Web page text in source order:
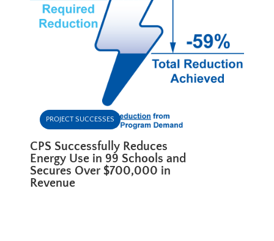
PROJECT SUCCESSES
CPS Successfully Reduces
Energy Use in 99 Schools and
Secures Over $700,000 in
Revenue